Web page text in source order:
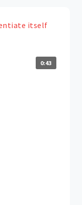
itself
0:43